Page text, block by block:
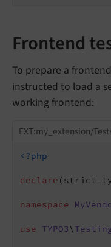
Frontend
To prepare a
instructed to load a
working frontend:
EXT:my_extension/
<?php
declare
namespace
use TYPO3\